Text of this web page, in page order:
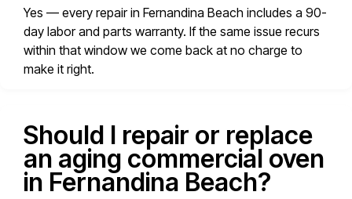
Yes — every repair in Fernandina Beach includes a 90-
day labor and parts warranty. If the same issue recurs
within that window we come back at no charge to
make it right.
Should I repair or replace
an aging commercial oven
in Fernandina Beach?